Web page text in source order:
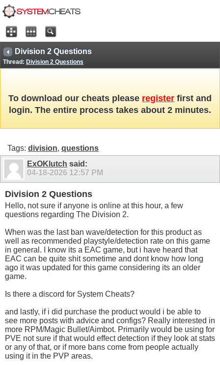
Division 2 Questions
Thread: Division 2 Questions
To download our cheats please register first and
login. The entire process takes about 2 minutes.
Tags: division, questions
ExOKlutch said:
04-18-2026 12:57 PM
Division 2 Questions
Hello, not sure if anyone is online at this hour, a few
questions regarding The Division 2.
When was the last ban wave/detection for this product as
well as recommended playstyle/detection rate on this game
in general. I know its a EAC game, but i have heard that
EAC can be quite shit sometime and dont know how long
ago it was updated for this game considering its an older
game.
Is there a discord for System Cheats?
and lastly, if i did purchase the product would i be able to
see more posts with advice and configs? Really interested in
more RPM/Magic Bullet/Aimbot. Primarily would be using for
PVE not sure if that would effect detection if they look at stats
or any of that, or if more bans come from people actually
using it in the PVP areas.